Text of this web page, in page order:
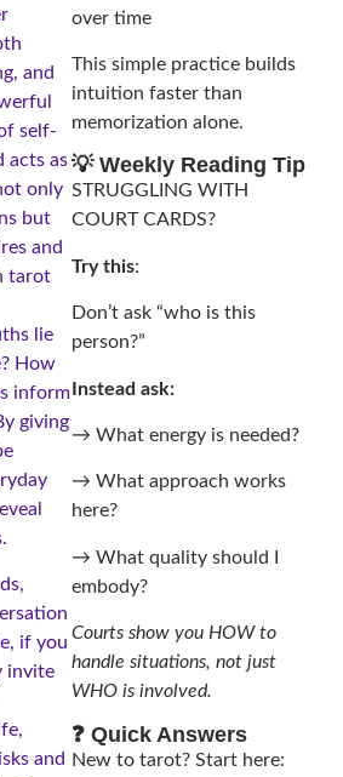
and
self-
acts as
only
but
and
tarot
lie
How
inform
giving
if you
invite
and
over time
This simple practice builds
intuition faster than
memorization alone.
💡 Weekly Reading Tip
STRUGGLING WITH
COURT CARDS?
Try this:
Don’t ask “who is this
person?”
Instead ask:
→ What energy is needed?
→ What approach works
here?
→ What quality should I
embody?
Courts show you HOW to
handle situations, not just
WHO is involved.
❓ Quick Answers
New to tarot? Start here: